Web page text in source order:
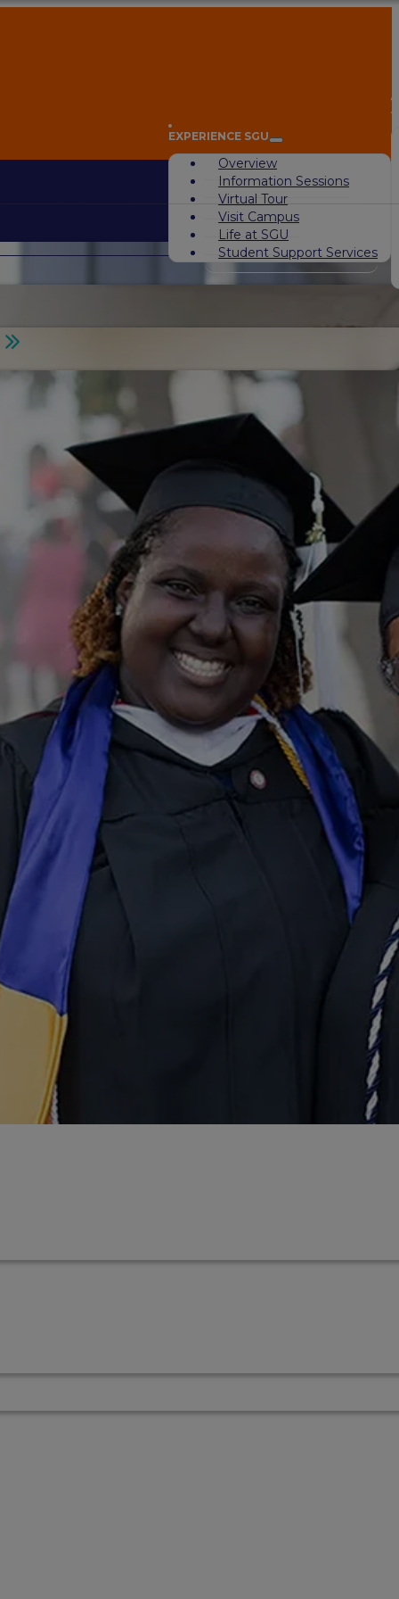
EXPERIENCE SGU
Overview
Information Sessions
Virtual Tour
Visit Campus
Life at SGU
Student Support Services